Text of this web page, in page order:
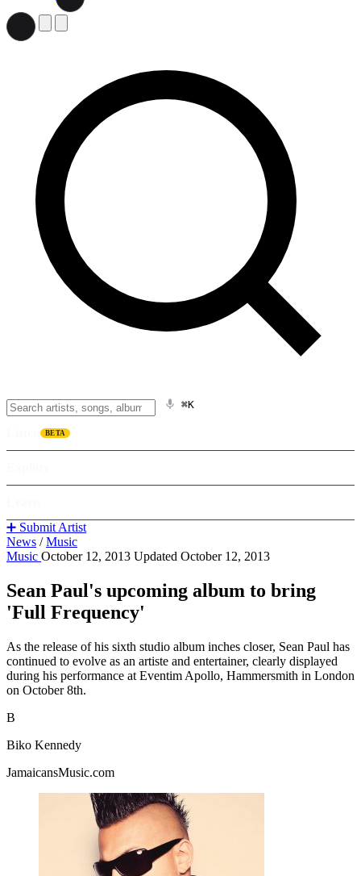
⌘K
BETA
➕ Submit Artist
News / Music
Music October 12, 2013 Updated October 12, 2013
Sean Paul's upcoming album to bring
'Full Frequency'
As the release of his sixth studio album inches closer, Sean Paul has
continued to evolve as an artiste and entertainer, clearly displayed
during his performance at Eventim Apollo, Hammersmith in London
on October 8th.
B
Biko Kennedy
JamaicansMusic.com